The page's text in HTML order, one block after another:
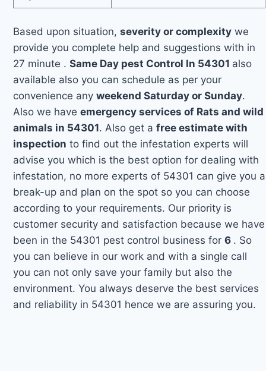
Based upon situation,severity or complexity we
provide you complete help and suggestions with in
27 minute .Same Day pest Control In 54301 also
available also you can schedule as per your
convenience anyweekend Saturday or Sunday.
Also we haveemergency services of Rats and wild
animals in 54301. Also get afree estimate with
inspection to find out the infestation experts will
advise you which is the best option for dealing with
infestation, no more experts of 54301 can give you a
break-up and plan on the spot so you can choose
according to your requirements. Our priority is
customer security and satisfaction because we have
been in the 54301 pest control business for6 . So
you can believe in our work and with a single call
you can not only save your family but also the
environment. You always deserve the best services
and reliability in 54301 hence we are assuring you.